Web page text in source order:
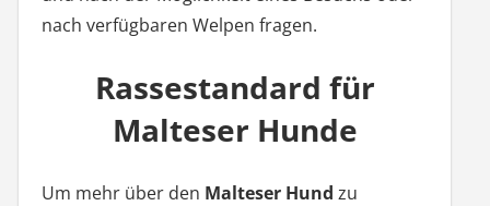
nach verfügbaren Welpen fragen.
Rassestandard für
Malteser Hunde
Um mehr über den Malteser Hund zu